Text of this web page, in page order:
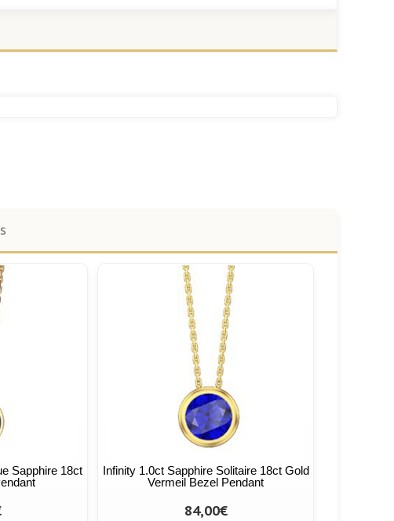
Sapphire 18ct
Infinity 1.0ct Sapphire Solitaire 18ct Gold
Vermeil Bezel Pendant
84,00€